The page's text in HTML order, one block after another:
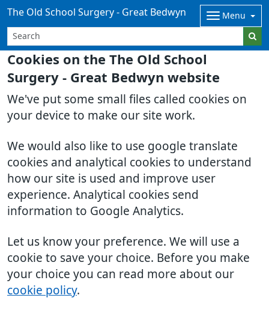
Cookies on the The Old School
Surgery - Great Bedwyn website
We've put some small files called cookies on
your device to make our site work.
We would also like to use google translate
cookies and analytical cookies to understand
how our site is used and improve user
experience. Analytical cookies send
information to Google Analytics.
Let us know your preference. We will use a
cookie to save your choice. Before you make
your choice you can read more about our
cookie policy.
The Old School Surgery - Great Bedwyn Menu